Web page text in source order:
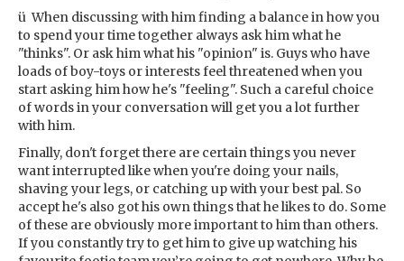
ü When discussing with him finding a balance in how you
to spend your time together always ask him what he
"thinks". Or ask him what his "opinion" is. Guys who have
loads of boy-toys or interests feel threatened when you
start asking him how he's "feeling". Such a careful choice
of words in your conversation will get you a lot further
with him.
Finally, don't forget there are certain things you never
want interrupted like when you're doing your nails,
shaving your legs, or catching up with your best pal. So
accept he's also got his own things that he likes to do. Some
of these are obviously more important to him than others.
If you constantly try to get him to give up watching his